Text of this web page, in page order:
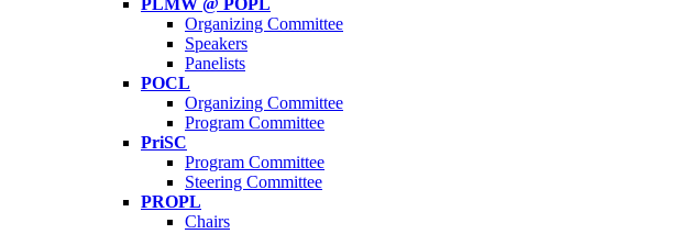
PLMW @ POPL
Organizing Committee
Speakers
Panelists
POCL
Organizing Committee
Program Committee
PriSC
Program Committee
Steering Committee
PROPL
Chairs